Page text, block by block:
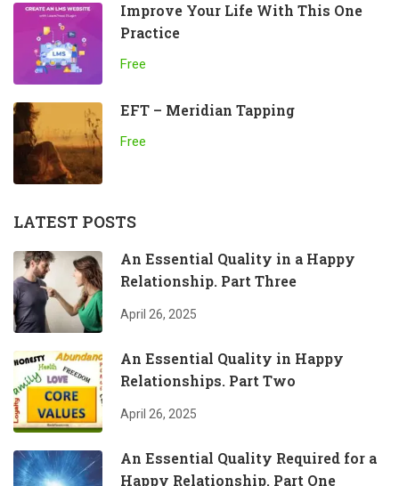
Improve Your Life With This One
Practice
Free
EFT – Meridian Tapping
Free
LATEST POSTS
An Essential Quality in a Happy
Relationship. Part Three
April 26, 2025
An Essential Quality in Happy
Relationships. Part Two
April 26, 2025
An Essential Quality Required for a
Happy Relationship. Part One